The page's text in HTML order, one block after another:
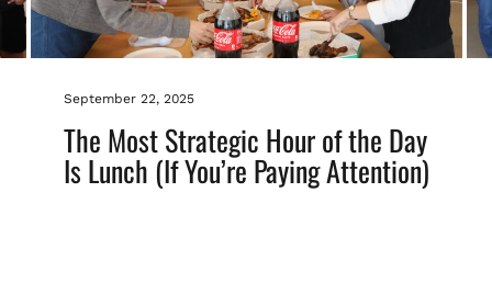
September 22, 2025
The Most Strategic Hour of the Day
Is Lunch (If You’re Paying Attention)